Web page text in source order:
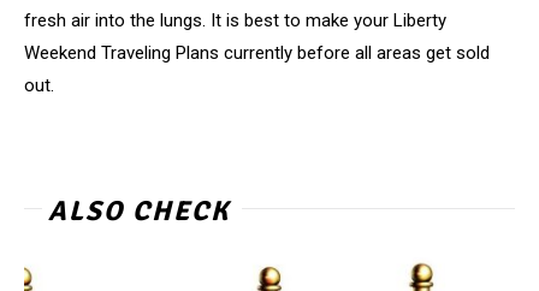
fresh air into the lungs. It is best to make your Liberty
Weekend Traveling Plans currently before all areas get sold
out.
ALSO CHECK